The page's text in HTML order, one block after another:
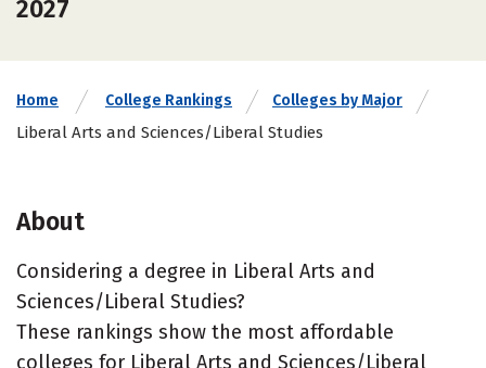
2027
Home College Rankings Colleges by Major
Liberal Arts and Sciences/Liberal Studies
About
Considering a degree in Liberal Arts and
Sciences/Liberal Studies?
These rankings show the most affordable
colleges for Liberal Arts and Sciences/Liberal